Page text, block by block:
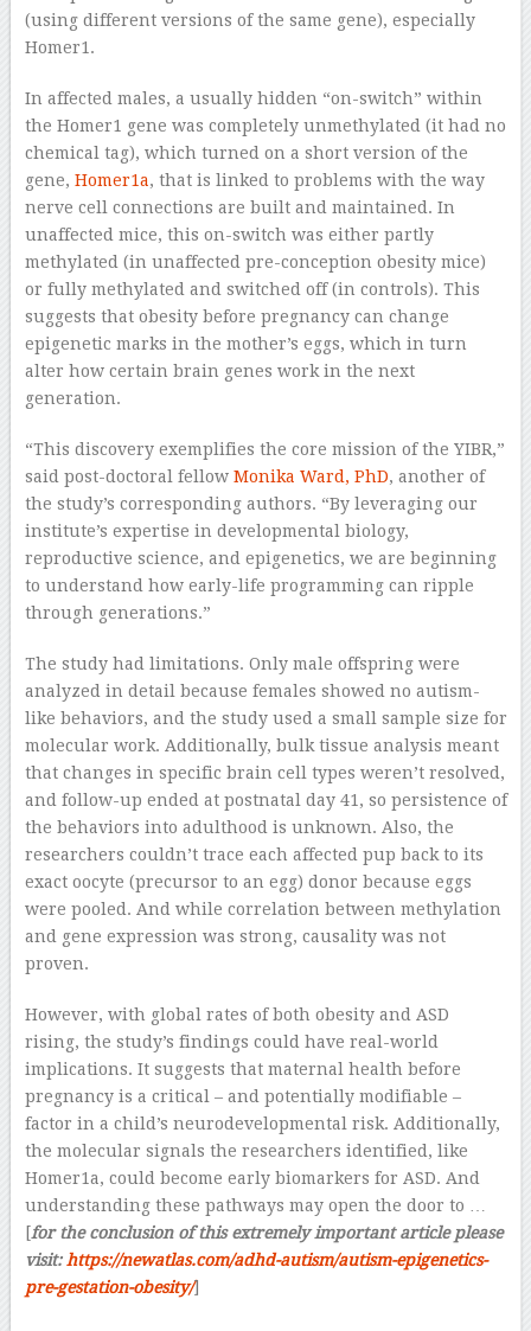
(using different versions of the same gene), especially
Homer1.
In affected males, a usually hidden “on-switch” within
the Homer1 gene was completely unmethylated (it had no
chemical tag), which turned on a short version of the
gene, Homer1a, that is linked to problems with the way
nerve cell connections are built and maintained. In
unaffected mice, this on-switch was either partly
methylated (in unaffected pre-conception obesity mice)
or fully methylated and switched off (in controls). This
suggests that obesity before pregnancy can change
epigenetic marks in the mother’s eggs, which in turn
alter how certain brain genes work in the next
generation.
“This discovery exemplifies the core mission of the YIBR,”
said post-doctoral fellow Monika Ward, PhD, another of
the study’s corresponding authors. “By leveraging our
institute’s expertise in developmental biology,
reproductive science, and epigenetics, we are beginning
to understand how early-life programming can ripple
through generations.”
The study had limitations. Only male offspring were
analyzed in detail because females showed no autism-
like behaviors, and the study used a small sample size for
molecular work. Additionally, bulk tissue analysis meant
that changes in specific brain cell types weren’t resolved,
and follow-up ended at postnatal day 41, so persistence of
the behaviors into adulthood is unknown. Also, the
researchers couldn’t trace each affected pup back to its
exact oocyte (precursor to an egg) donor because eggs
were pooled. And while correlation between methylation
and gene expression was strong, causality was not
proven.
However, with global rates of both obesity and ASD
rising, the study’s findings could have real-world
implications. It suggests that maternal health before
pregnancy is a critical – and potentially modifiable –
factor in a child’s neurodevelopmental risk. Additionally,
the molecular signals the researchers identified, like
Homer1a, could become early biomarkers for ASD. And
understanding these pathways may open the door to …
[for the conclusion of this extremely important article please
visit: https://newatlas.com/adhd-autism/autism-epigenetics-
pre-gestation-obesity/]